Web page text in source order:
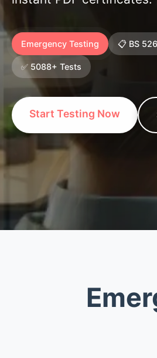
Emergency Testing 📋 BS
✅ 5088+ Tests
Start Testing Now